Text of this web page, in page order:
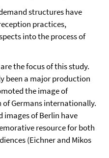
structures have
practices,
into the process of
the focus of this study.
been a major production
the image of
Germans internationally.
of Berlin have
resource for both
(Eichner and Mikos